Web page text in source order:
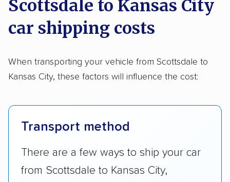
Scottsdale to Kansas City
car shipping costs
When transporting your vehicle from Scottsdale to
Kansas City, these factors will influence the cost:
Transport method
There are a few ways to ship your car
from Scottsdale to Kansas City,